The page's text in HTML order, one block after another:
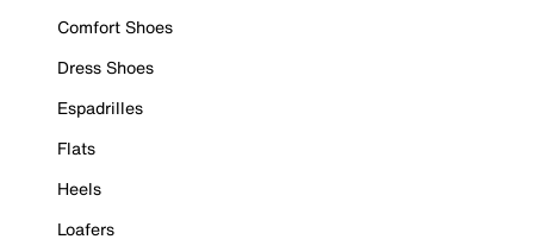
Comfort Shoes
Dress Shoes
Espadrilles
Flats
Heels
Loafers